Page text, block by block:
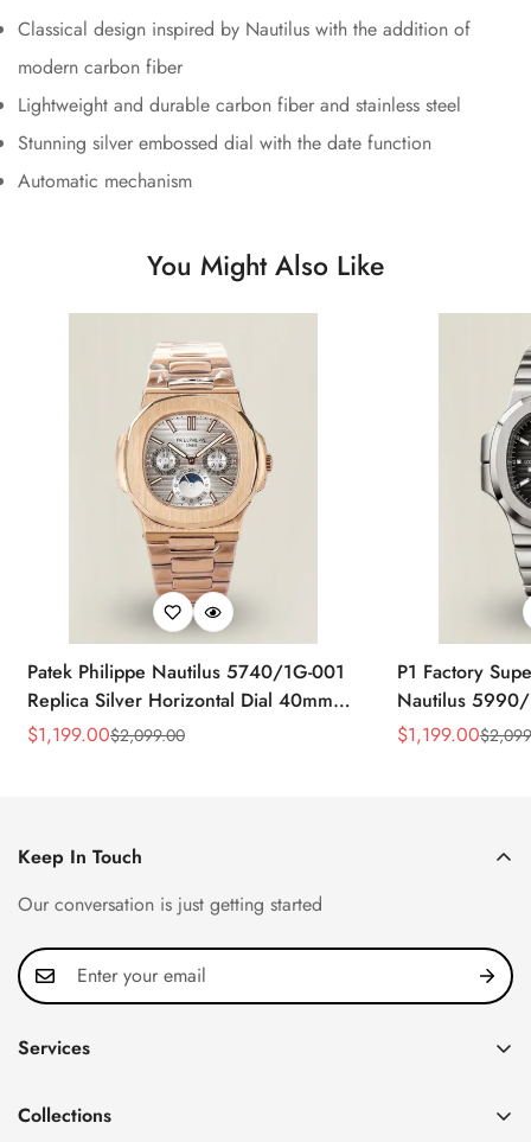
Classical design inspired by Nautilus with the addition of
modern carbon fiber
Lightweight and durable carbon fiber and stainless steel
Stunning silver embossed dial with the date function
Automatic mechanism
You Might Also Like
Patek Philippe Nautilus 5740/1G-001
Replica Silver Horizontal Dial 40mm
Rose Gold Tone Case Luxury Men's
Sale
$1,199.00
Regular
$2,099.00
P1 Factory
Nautilus 5990/
40.5mm
Sale
$1,199.00
Regular
$
Keep In Touch
Our conversation is just getting started
Services
FAQ
Collections